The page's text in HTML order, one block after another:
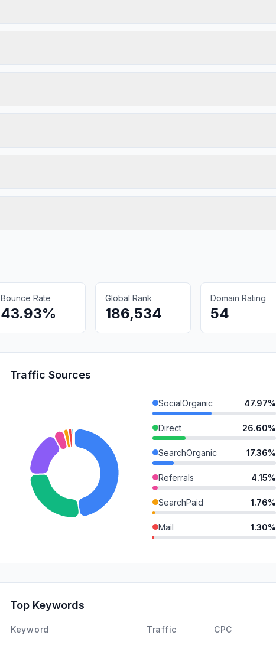
Bounce Rate
43.93%
Global Rank
186,534
Domain Rating
54
Traffic Sources
SocialOrganic 47.97%
Direct 26.60%
SearchOrganic 17.36%
Referrals 4.15%
SearchPaid 1.76%
Mail 1.30%
Affiliate
Top Keywords
Keyword Traffic CPC